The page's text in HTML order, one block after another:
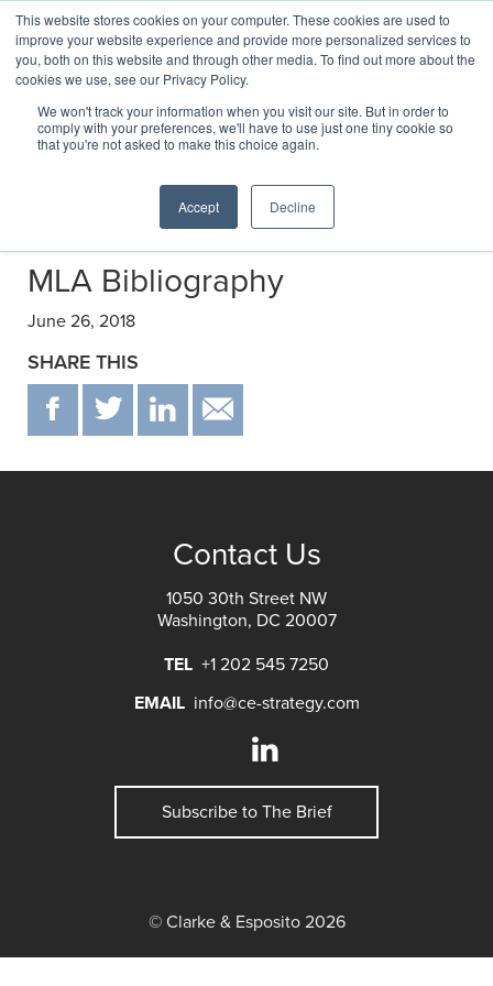
This website stores cookies on your computer. These cookies are used to
improve your website experience and provide more personalized services to
you, both on this website and through other media. To find out more about the
cookies we use, see our Privacy Policy.
We won't track your information when you visit our site. But in order to
comply with your preferences, we'll have to use just one tiny cookie so
that you're not asked to make this choice again.
Accept Decline
Transactions
Selected transactions negotiated by C&E
MLA Bibliography
June 26, 2018
SHARE THIS
F T IN
Contact Us
1050 30th Street NW
Washington, DC 20007
TEL +1 202 545 7250
EMAIL info@ce-strategy.com
Subscribe to The Brief
© Clarke & Esposito 2026